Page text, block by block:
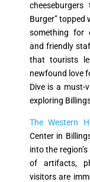
Burger” topped
something for
and friendly
that tourists
newfound love
Dive is a must-
exploring
The Western
Center in
into the
of artifacts,
visitors are